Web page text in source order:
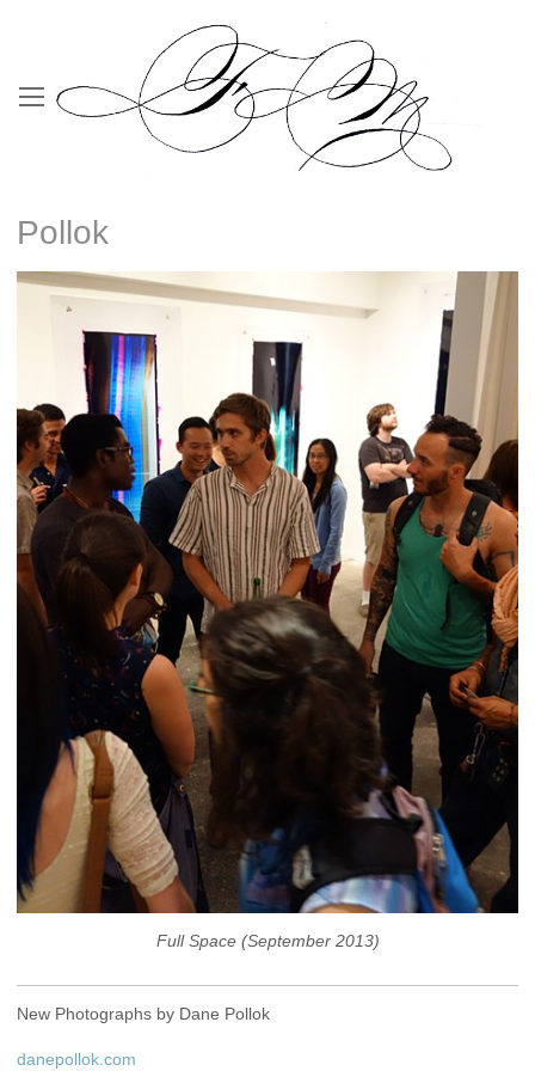
Pollok
Full Space (September 2013)
New Photographs by Dane Pollok
danepollok.com